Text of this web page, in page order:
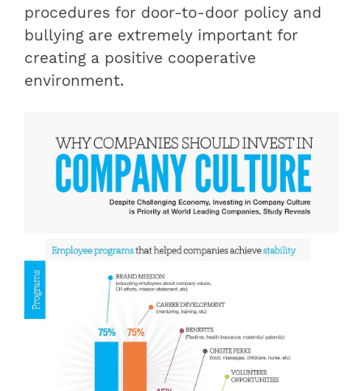
procedures for door-to-door policy and
bullying are extremely important for
creating a positive cooperative
environment.